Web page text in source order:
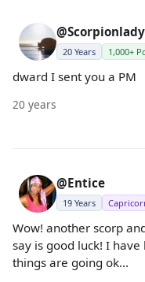
@Scorpionlady
20 Years 1,000+
dward I sent you a PM
20 years
@Entice
19 Years
Wow! another scorp
say is good luck! I
things are going ok...